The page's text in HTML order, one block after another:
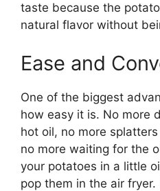
taste because the
natural flavor without
Ease and
One of the biggest
how easy it is. No more
hot oil, no more
no more waiting for the
your potatoes in a little
pop them in the air